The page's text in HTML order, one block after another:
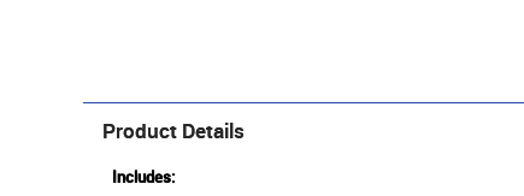
Product Details
Includes: